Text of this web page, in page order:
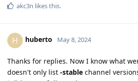
akc3n likes this.
H huberto May 8, 2024
Thanks for replies. Now I know what
doesn't only list -stable channel